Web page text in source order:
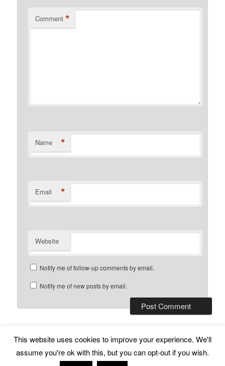
Comment *
Name *
Email *
Website
Notify me of follow-up comments by email.
Notify me of new posts by email.
Subscribe Proudly powered by WordPress
This website uses cookies to improve your experience. We'll
assume you're ok with this, but you can opt-out if you wish.